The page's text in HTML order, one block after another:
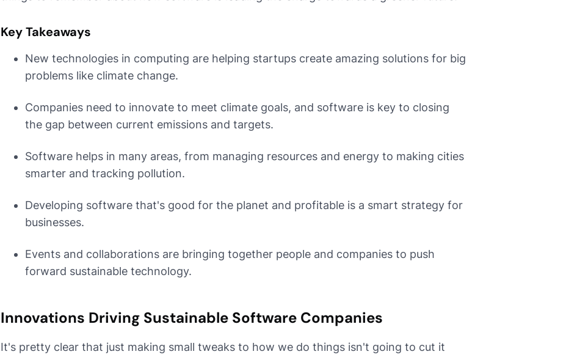
Key Takeaways
New technologies in computing are helping startups create amazing solutions for big
problems like climate change.
Companies need to innovate to meet climate goals, and software is key to closing
the gap between current emissions and targets.
Software helps in many areas, from managing resources and energy to making cities
smarter and tracking pollution.
Developing software that's good for the planet and profitable is a smart strategy for
businesses.
Events and collaborations are bringing together people and companies to push
forward sustainable technology.
Innovations Driving Sustainable Software Companies
It's pretty clear that just making small tweaks to how we do things isn't going to cut it